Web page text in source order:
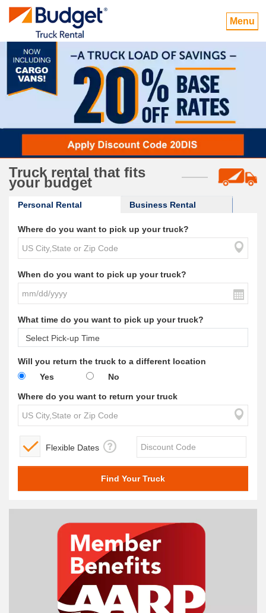
Menu
Truck rental that fits
your budget
Personal Rental Business Rental
Where do you want to pick up your truck?
When do you want to pick up your truck?
What time do you want to pick up your truck?
Will you return the truck to a different location
Yes
No
Where do you want to return your truck
Flexible Dates